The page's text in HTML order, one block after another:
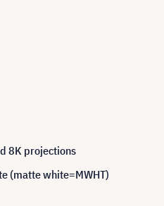
8K projections
(matte white=MWHT)